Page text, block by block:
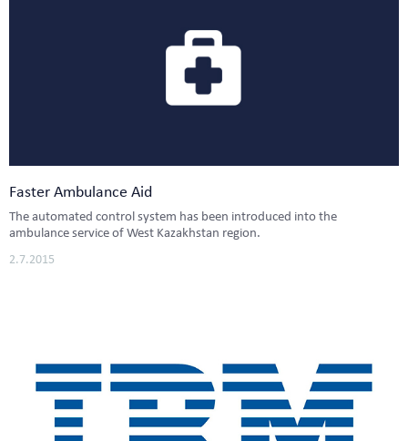
Faster Ambulance Aid
The automated control system has been introduced into the
ambulance service of West Kazakhstan region.
2.7.2015